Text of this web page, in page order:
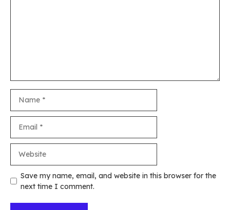
Save my name, email, and website in this browser for the
next time I comment.